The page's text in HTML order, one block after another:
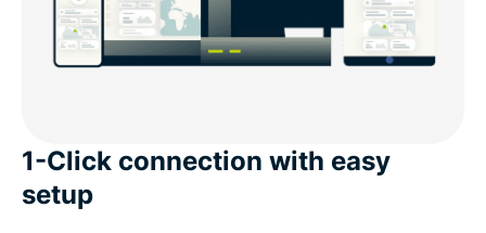
1-Click connection with easy
setup